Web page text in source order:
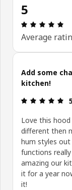
5
Average
Skip customer
Add some
kitchen!
5
Love this hood
different then
hum styles
functions
amazing our
it for a year
it!